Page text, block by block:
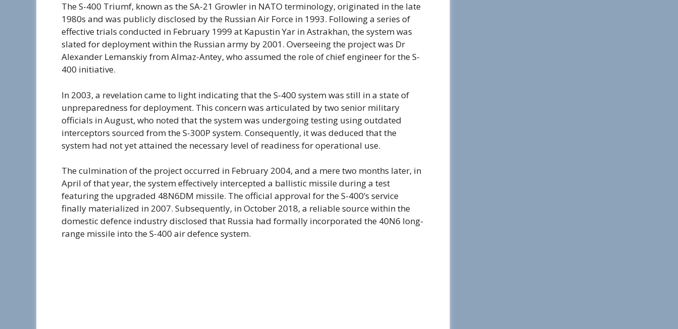
The S-400 Triumf, known as the SA-21 Growler in NATO terminology, originated in the late
1980s and was publicly disclosed by the Russian Air Force in 1993. Following a series of
effective trials conducted in February 1999 at Kapustin Yar in Astrakhan, the system was
slated for deployment within the Russian army by 2001. Overseeing the project was Dr
Alexander Lemanskiy from Almaz-Antey, who assumed the role of chief engineer for the S-
400 initiative.
In 2003, a revelation came to light indicating that the S-400 system was still in a state of
unpreparedness for deployment. This concern was articulated by two senior military
officials in August, who noted that the system was undergoing testing using outdated
interceptors sourced from the S-300P system. Consequently, it was deduced that the
system had not yet attained the necessary level of readiness for operational use.
The culmination of the project occurred in February 2004, and a mere two months later, in
April of that year, the system effectively intercepted a ballistic missile during a test
featuring the upgraded 48N6DM missile. The official approval for the S-400’s service
finally materialized in 2007. Subsequently, in October 2018, a reliable source within the
domestic defence industry disclosed that Russia had formally incorporated the 40N6 long-
range missile into the S-400 air defence system.